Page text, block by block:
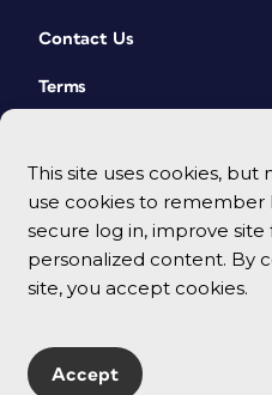
This site uses cookies,
use cookies to remember
secure log in, improve
personalized content. By
site, you accept cookies.
Accept
Contact Us
Terms